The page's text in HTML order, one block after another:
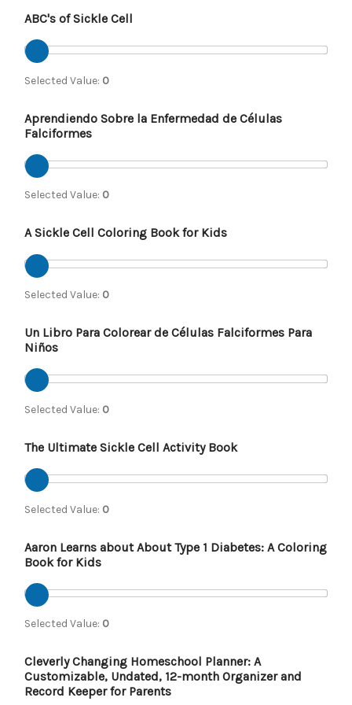
ABC's of Sickle Cell
Selected Value: 0
Aprendiendo Sobre la Enfermedad de Células
Falciformes
Selected Value: 0
A Sickle Cell Coloring Book for Kids
Selected Value: 0
Un Libro Para Colorear de Células Falciformes Para
Niños
Selected Value: 0
The Ultimate Sickle Cell Activity Book
Selected Value: 0
Aaron Learns about About Type 1 Diabetes: A Coloring
Book for Kids
Selected Value: 0
Cleverly Changing Homeschool Planner: A
Customizable, Undated, 12-month Organizer and
Record Keeper for Parents